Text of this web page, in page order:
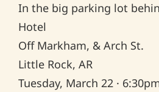
In the big parking lot
Hotel
Off Markham, & Arch St.
Little Rock, AR
Tuesday, March 22 ·